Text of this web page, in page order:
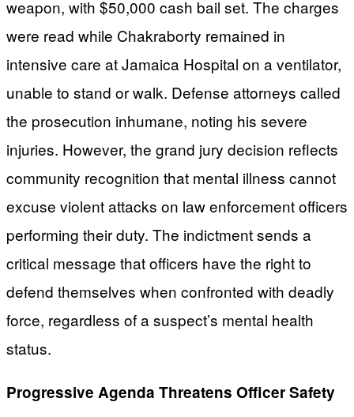
weapon, with $50,000 cash bail set. The charges
were read while Chakraborty remained in
intensive care at Jamaica Hospital on a ventilator,
unable to stand or walk. Defense attorneys called
the prosecution inhumane, noting his severe
injuries. However, the grand jury decision reflects
community recognition that mental illness cannot
excuse violent attacks on law enforcement officers
performing their duty. The indictment sends a
critical message that officers have the right to
defend themselves when confronted with deadly
force, regardless of a suspect’s mental health
status.
Progressive Agenda Threatens Officer Safety